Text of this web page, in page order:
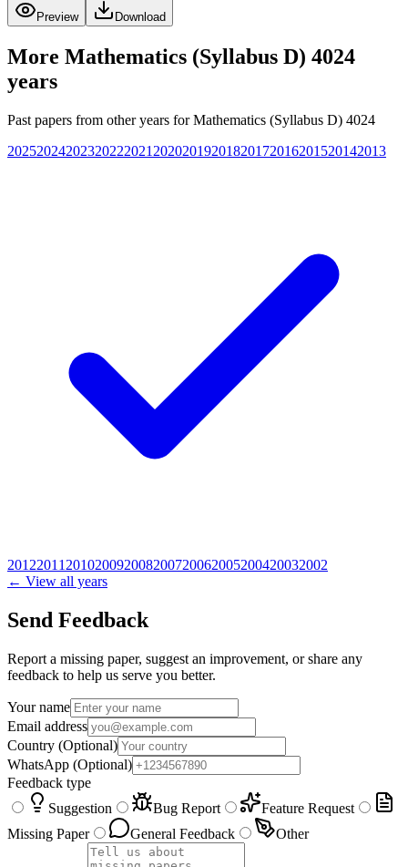
Preview Download
More Mathematics (Syllabus D) 4024
years
Past papers from other years forMathematics (Syllabus D) 4024
20252024202320222021 20202019201820172016201520142013
20122011 201020092008200720062005200420032002
← View all years
Send Feedback
Report a missing paper, suggest an improvement, or share any
feedback to help us serve you better.
Your name
Email address
Country (Optional)
WhatsApp (Optional)
Feedback type
Suggestion
Bug Report
Feature Request
Missing Paper
General Feedback Other